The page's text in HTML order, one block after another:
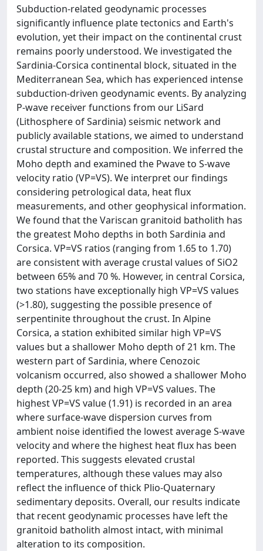
Subduction-related geodynamic processes
significantly influence plate tectonics and Earth's
evolution, yet their impact on the continental crust
remains poorly understood. We investigated the
Sardinia-Corsica continental block, situated in the
Mediterranean Sea, which has experienced intense
subduction-driven geodynamic events. By analyzing
P-wave receiver functions from our LiSard
(Lithosphere of Sardinia) seismic network and
publicly available stations, we aimed to understand
crustal structure and composition. We inferred the
Moho depth and examined the Pwave to S-wave
velocity ratio (VP=VS). We interpret our findings
considering petrological data, heat flux
measurements, and other geophysical information.
We found that the Variscan granitoid batholith has
the greatest Moho depths in both Sardinia and
Corsica. VP=VS ratios (ranging from 1.65 to 1.70)
are consistent with average crustal values of SiO2
between 65% and 70 %. However, in central Corsica,
two stations have exceptionally high VP=VS values
(>1.80), suggesting the possible presence of
serpentinite throughout the crust. In Alpine
Corsica, a station exhibited similar high VP=VS
values but a shallower Moho depth of 21 km. The
western part of Sardinia, where Cenozoic
volcanism occurred, also showed a shallower Moho
depth (20-25 km) and high VP=VS values. The
highest VP=VS value (1.91) is recorded in an area
where surface-wave dispersion curves from
ambient noise identified the lowest average S-wave
velocity and where the highest heat flux has been
reported. This suggests elevated crustal
temperatures, although these values may also
reflect the influence of thick Plio-Quaternary
sedimentary deposits. Overall, our results indicate
that recent geodynamic processes have left the
granitoid batholith almost intact, with minimal
alteration to its composition.